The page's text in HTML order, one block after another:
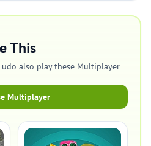
This
also play these Multiplayer
Multiplayer